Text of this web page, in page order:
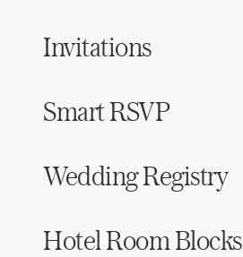
Invitations
Smart RSVP
Wedding Registry
Hotel Room Blocks